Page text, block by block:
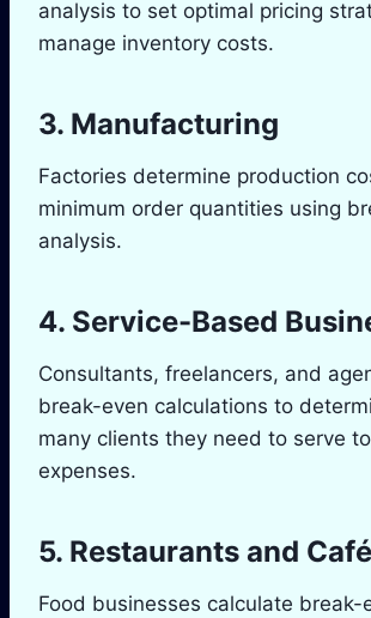
analysis to set optimal pricing
manage inventory costs.
3. Manufacturing
Factories determine production
minimum order quantities using
analysis.
4. Service-Based
Consultants, freelancers, and
break-even calculations to
many clients they need to serve
expenses.
5. Restaurants and
Food businesses calculate break-